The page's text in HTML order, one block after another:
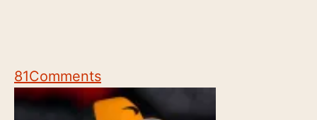
81Comments